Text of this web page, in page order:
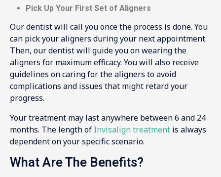
Pick Up Your First Set of Aligners
Our dentist will call you once the process is done. You
can pick your aligners during your next appointment.
Then, our dentist will guide you on wearing the
aligners for maximum efficacy. You will also receive
guidelines on caring for the aligners to avoid
complications and issues that might retard your
progress.
Your treatment may last anywhere between 6 and 24
months. The length of Invisalign treatment is always
dependent on your specific scenario.
What Are The Benefits?